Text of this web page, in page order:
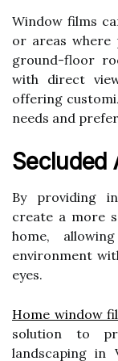
Window films
or areas where
ground-floor
with direct
offering
needs and
Secluded
By providing
create a more
home,
environment
eyes.
Home window
solution to
landscaping in